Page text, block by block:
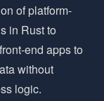
of platform-
in Rust to
end apps to
without
logic.